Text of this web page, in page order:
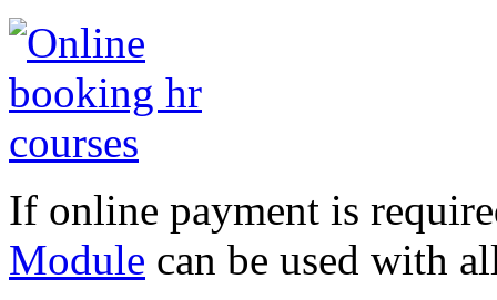
If online payment is
Module can be used with